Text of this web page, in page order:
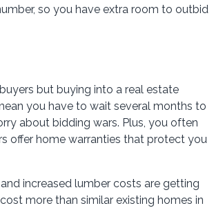
so you have extra room to outbid
but buying into a real estate
you have to wait several months to
about bidding wars. Plus, you often
offer home warranties that protect you
increased lumber costs are getting
more than similar existing homes in